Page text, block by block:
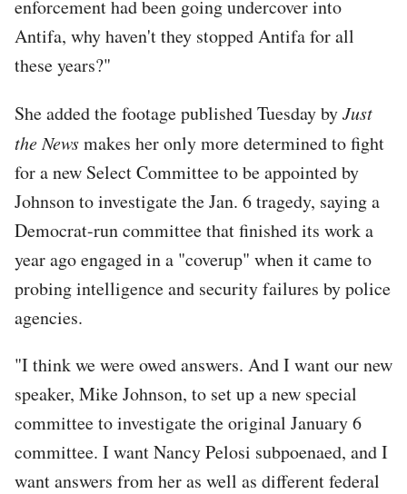
enforcement had been going undercover into
Antifa, why haven't they stopped Antifa for all
these years?"
She added the footage published Tuesday byJust
the Newsmakes her only more determined to fight
for a new Select Committee to be appointed by
Johnson to investigate the Jan. 6 tragedy, saying a
Democrat-run committee that finished its work a
year ago engaged in a "coverup" when it came to
probing intelligence and security failures by police
agencies.
"I think we were owed answers. And I want our new
speaker, Mike Johnson, to set up a new special
committee to investigate the original January 6
committee. I want Nancy Pelosi subpoenaed, and I
want answers from her as well as different federal